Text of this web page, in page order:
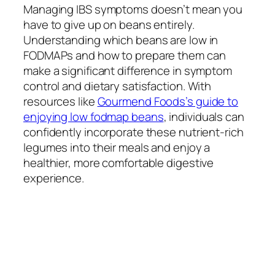
Managing IBS symptoms doesn’t mean you
have to give up on beans entirely.
Understanding which beans are low in
FODMAPs and how to prepare them can
make a significant difference in symptom
control and dietary satisfaction. With
resources likeGourmend Foods’s guide to
enjoying low fodmap beans, individuals can
confidently incorporate these nutrient-rich
legumes into their meals and enjoy a
healthier, more comfortable digestive
experience.